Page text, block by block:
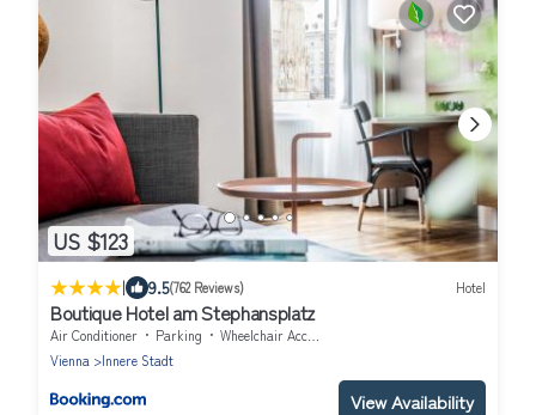
US $123
| 9.5(762 Reviews) Hotel
Boutique Hotel am Stephansplatz
Air Conditioner Parking
Wheelchair Accessible
Vienna
Innere Stadt
View Availability